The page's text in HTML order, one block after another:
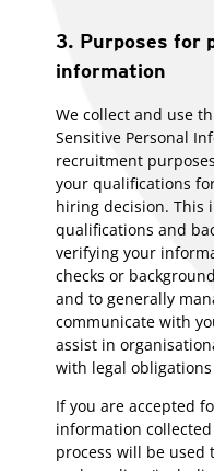
3. Purposes for
information
We collect and use
Sensitive Personal
recruitment
your qualifications
hiring decision. This
qualifications and
verifying your
checks or
and to generally
communicate with
assist in
with legal
If you are accepted
information
process will be used